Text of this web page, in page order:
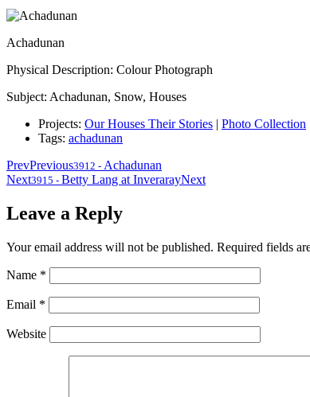
Achadunan
Physical Description: Colour Photograph
Subject: Achadunan, Snow, Houses
Projects: Our Houses Their Stories | Photo Collection
Tags: achadunan
PrevPrevious3912 - Achadunan
Next3915 - Betty Lang at InverarayNext
Leave a Reply
Your email address will not be published. Required fields
Name *
Email *
Website